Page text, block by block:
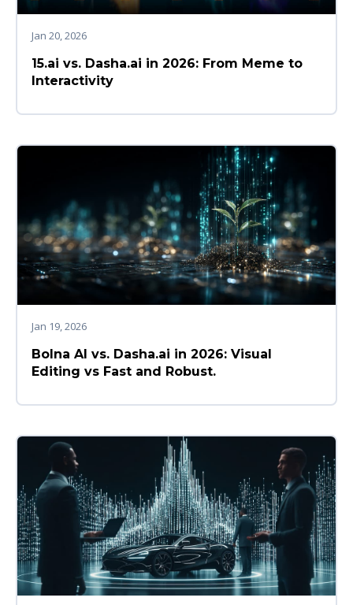
Jan 20, 2026
15.ai vs. Dasha.ai in 2026: From Meme to
Interactivity
Jan 19, 2026
Bolna AI vs. Dasha.ai in 2026: Visual
Editing vs Fast and Robust.